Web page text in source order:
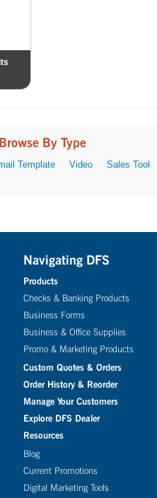
Browse By Type
Template Video Sales Tool
Navigating DFS
Products
Checks & Banking Products
Business Forms
Business & Office Supplies
Promo & Marketing Products
Custom Quotes & Orders
Order History & Reorder
Manage Your Customers
Explore DFS Dealer
Resources
Blog
Current Promotions
Digital Marketing Tools